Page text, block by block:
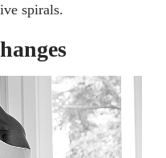
spirals.